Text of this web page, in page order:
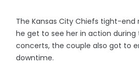
The Kansas City Chiefs tight-end
he get to see her in action during
concerts, the couple also got to
downtime.